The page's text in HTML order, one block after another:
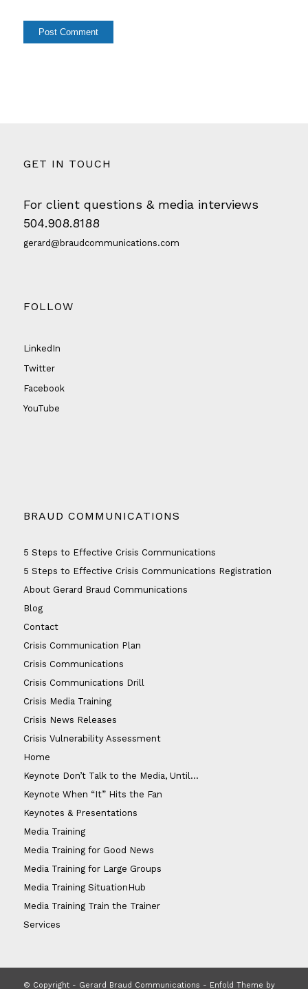
GET IN TOUCH
For client questions & media interviews
504.908.8188
gerard@braudcommunications.com
FOLLOW
LinkedIn
Twitter
Facebook
YouTube
BRAUD COMMUNICATIONS
5 Steps to Effective Crisis Communications
5 Steps to Effective Crisis Communications Registration
About Gerard Braud Communications
Blog
Contact
Crisis Communication Plan
Crisis Communications
Crisis Communications Drill
Crisis Media Training
Crisis News Releases
Crisis Vulnerability Assessment
Home
Keynote Don’t Talk to the Media, Until…
Keynote When “It” Hits the Fan
Keynotes & Presentations
Media Training
Media Training for Good News
Media Training for Large Groups
Media Training SituationHub
Media Training Train the Trainer
Services
© Copyright - Gerard Braud Communications - Enfold Theme by